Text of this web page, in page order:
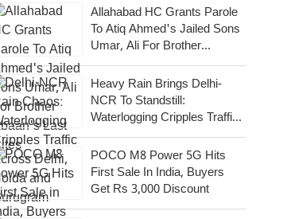
Allahabad HC Grants Parole
To Atiq Ahmed's Jailed Sons
Umar, Ali For Brother
Abaan's Last Rites
Heavy Rain Brings Delhi-
NCR To Standstill:
Waterlogging Cripples Traffic
Across National Capital,
Noida, Gurugram
POCO M8 Power 5G Hits
First Sale In India, Buyers
Get Rs 3,000 Discount